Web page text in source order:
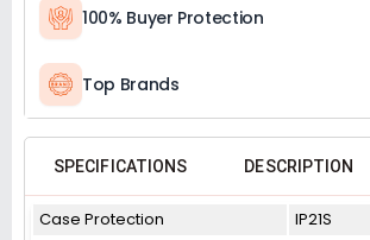
100% Buyer Protection
Top Brands
SPECIFICATIONS DESCRIPTION
Case Protection
IP21S